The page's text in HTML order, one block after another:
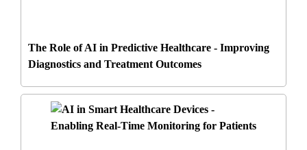
The Role of AI in Predictive Healthcare - Improving
Diagnostics and Treatment Outcomes